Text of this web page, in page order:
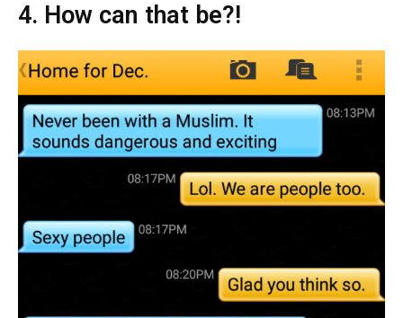
4. How can that be?!